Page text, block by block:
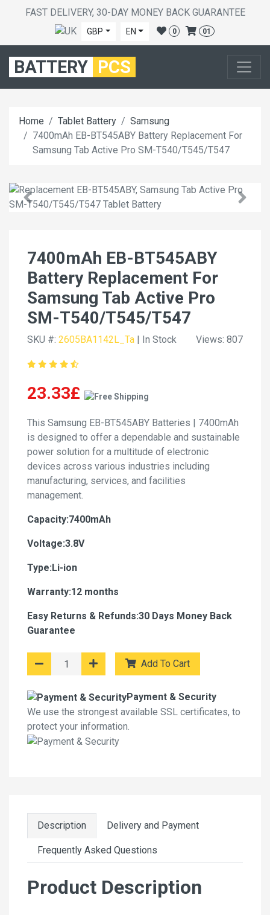
FAST DELIVERY, 30-DAY MONEY BACK GUARANTEE
GBP EN 0 01
BATTERY PCS
Home Tablet Battery
Samsung
7400mAh EB-BT545ABY Battery Replacement For
Samsung Tab Active Pro SM-T540/T545/T547
7400mAh EB-BT545ABY
Battery Replacement For
Samsung Tab Active Pro
SM-T540/T545/T547
SKU #: 2605BA1142L_Ta | In Stock Views: 807
23.33£
This Samsung EB-BT545ABY Batteries | 7400mAh
is designed to offer a dependable and sustainable
power solution for a multitude of electronic
devices across various industries including
manufacturing, services, and facilities
management.
Capacity:7400mAh
Voltage:3.8V
Type:Li-ion
Warranty:12 months
Easy Returns & Refunds:30 Days Money Back
Guarantee
Add To Cart
Payment & Security
We use the strongest available SSL certificates, to
protect your information.
Description Delivery and Payment
Frequently Asked Questions
Product Description